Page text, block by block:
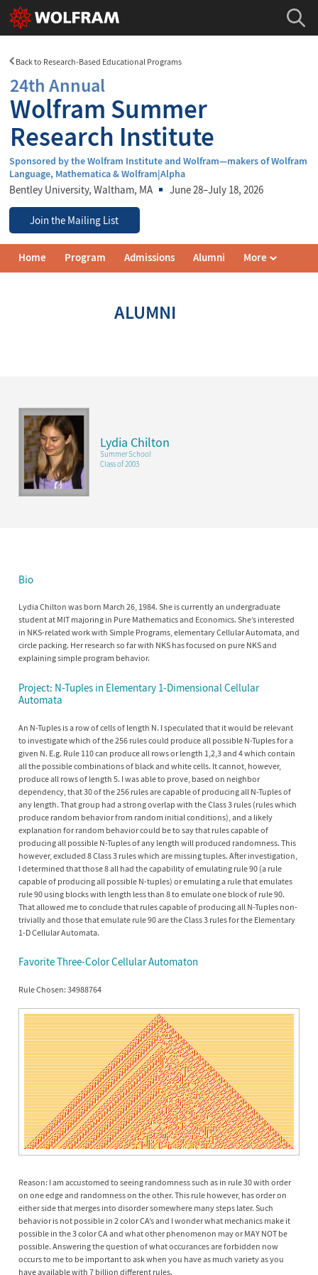
Back to Research-Based Educational Programs
24th Annual
Wolfram Summer
Research Institute
Sponsored by the Wolfram Institute and Wolfram—makers of Wolfram
Language, Mathematica & Wolfram|Alpha
Bentley University, Waltham, MA June 28–July 18, 2026
Join the Mailing List
Summer
Research
Home Program Admissions Alumni More
ALUMNI
Lydia Chilton
Summer School
Class of 2003
Bio
Lydia Chilton was born March 26, 1984. She is currently an undergraduate
student at MIT majoring in Pure Mathematics and Economics. She’s interested
in NKS-related work with Simple Programs, elementary Cellular Automata, and
circle packing. Her research so far with NKS has focused on pure NKS and
explaining simple program behavior.
Project: N-Tuples in Elementary 1-Dimensional Cellular
Automata
An N-Tuples is a row of cells of length N. I speculated that it would be relevant
to investigate which of the 256 rules could produce all possible N-Tuples for a
given N. E.g. Rule 110 can produce all rows or length 1,2,3 and 4 which contain
all the possible combinations of black and white cells. It cannot, however,
produce all rows of length 5. I was able to prove, based on neighbor
dependency, that 30 of the 256 rules are capable of producing all N-Tuples of
any length. That group had a strong overlap with the Class 3 rules (rules which
produce random behavior from random initial conditions), and a likely
explanation for random behavior could be to say that rules capable of
producing all possible N-Tuples of any length will produced randomness. This
however, excluded 8 Class 3 rules which are missing tuples. After investigation,
I determined that those 8 all had the capability of emulating rule 90 (a rule
capable of producing all possible N-tuples) or emulating a rule that emulates
rule 90 using blocks with length less than 8 to emulate one block of rule 90.
That allowed me to conclude that rules capable of producing all N-Tuples non-
trivially and those that emulate rule 90 are the Class 3 rules for the Elementary
1-D Cellular Automata.
Favorite Three-Color Cellular Automaton
Rule Chosen: 34988764
Reason: I am accustomed to seeing randomness such as in rule 30 with order
on one edge and randomness on the other. This rule however, has order on
either side that merges into disorder somewhere many steps later. Such
behavior is not possible in 2 color CA’s and I wonder what mechanics make it
possible in the 3 color CA and what other phenomenon may or MAY NOT be
possible. Answering the question of what occurances are forbidden now
occurs to me to be important to ask when you have as much variety as you
have available with 7 billion different rules.